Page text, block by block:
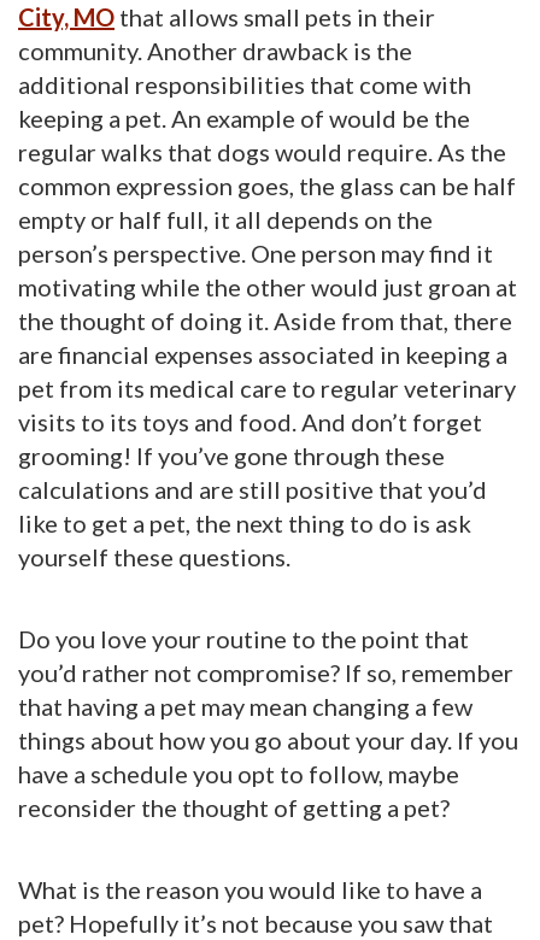
City, MO that allows small pets in their
community. Another drawback is the
additional responsibilities that come with
keeping a pet. An example of would be the
regular walks that dogs would require. As the
common expression goes, the glass can be half
empty or half full, it all depends on the
person’s perspective. One person may find it
motivating while the other would just groan at
the thought of doing it. Aside from that, there
are financial expenses associated in keeping a
pet from its medical care to regular veterinary
visits to its toys and food. And don’t forget
grooming! If you’ve gone through these
calculations and are still positive that you’d
like to get a pet, the next thing to do is ask
yourself these questions.
Do you love your routine to the point that
you’d rather not compromise? If so, remember
that having a pet may mean changing a few
things about how you go about your day. If you
have a schedule you opt to follow, maybe
reconsider the thought of getting a pet?
What is the reason you would like to have a
pet? Hopefully it’s not because you saw that